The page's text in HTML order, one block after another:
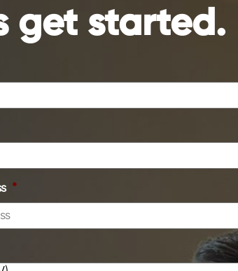
get started.
*